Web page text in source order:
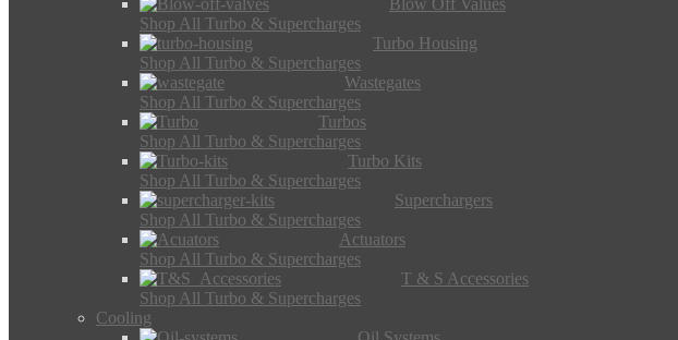
Blow Off Values
Shop All Turbo & Supercharges
Turbo Housing
Shop All Turbo & Supercharges
Wastegates
Shop All Turbo & Supercharges
Turbos
Shop All Turbo & Supercharges
Turbo Kits
Shop All Turbo & Supercharges
Superchargers
Shop All Turbo & Supercharges
Actuators
Shop All Turbo & Supercharges
T & S Accessories
Shop All Turbo & Supercharges
Cooling